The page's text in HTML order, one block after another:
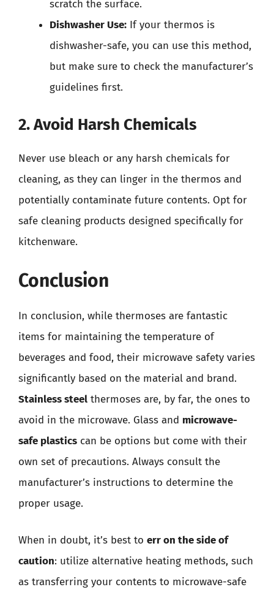
scratch the surface.
Dishwasher Use: If your thermos is
dishwasher-safe, you can use this method,
but make sure to check the manufacturer’s
guidelines first.
2. Avoid Harsh Chemicals
Never use bleach or any harsh chemicals for
cleaning, as they can linger in the thermos and
potentially contaminate future contents. Opt for
safe cleaning products designed specifically for
kitchenware.
Conclusion
In conclusion, while thermoses are fantastic
items for maintaining the temperature of
beverages and food, their microwave safety varies
significantly based on the material and brand.
Stainless steel thermoses are, by far, the ones to
avoid in the microwave. Glass and microwave-
safe plastics can be options but come with their
own set of precautions. Always consult the
manufacturer’s instructions to determine the
proper usage.
When in doubt, it’s best to err on the side of
caution: utilize alternative heating methods, such
as transferring your contents to microwave-safe